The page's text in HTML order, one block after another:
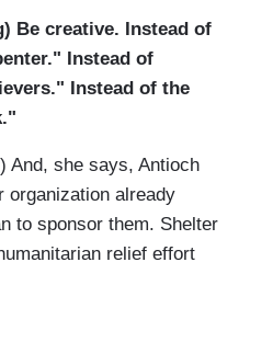
Be creative. Instead of
Instead of
Instead of the
And, she says, Antioch
organization already
to sponsor them. Shelter
relief effort